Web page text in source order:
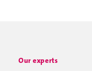
Our experts